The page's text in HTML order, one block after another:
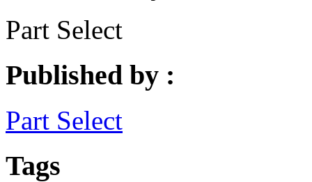
Part Select
Published by :
Part Select
Tags